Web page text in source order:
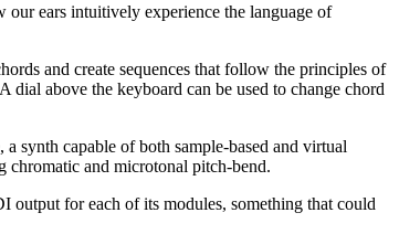
our ears intuitively experience the language of
and create sequences that follow the principles of
dial above the keyboard can be used to change chord
synth capable of both sample-based and virtual
chromatic and microtonal pitch-bend.
output for each of its modules, something that could